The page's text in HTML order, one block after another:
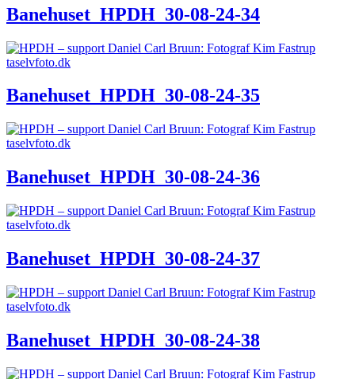
Banehuset_HPDH_30-08-24-34
Banehuset_HPDH_30-08-24-35
Banehuset_HPDH_30-08-24-36
Banehuset_HPDH_30-08-24-37
Banehuset_HPDH_30-08-24-38